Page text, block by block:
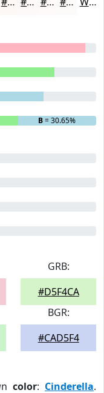
B= 30.65%
GRB:
#D5F4CA
BGR:
#CAD5F4
color: Cinderella.